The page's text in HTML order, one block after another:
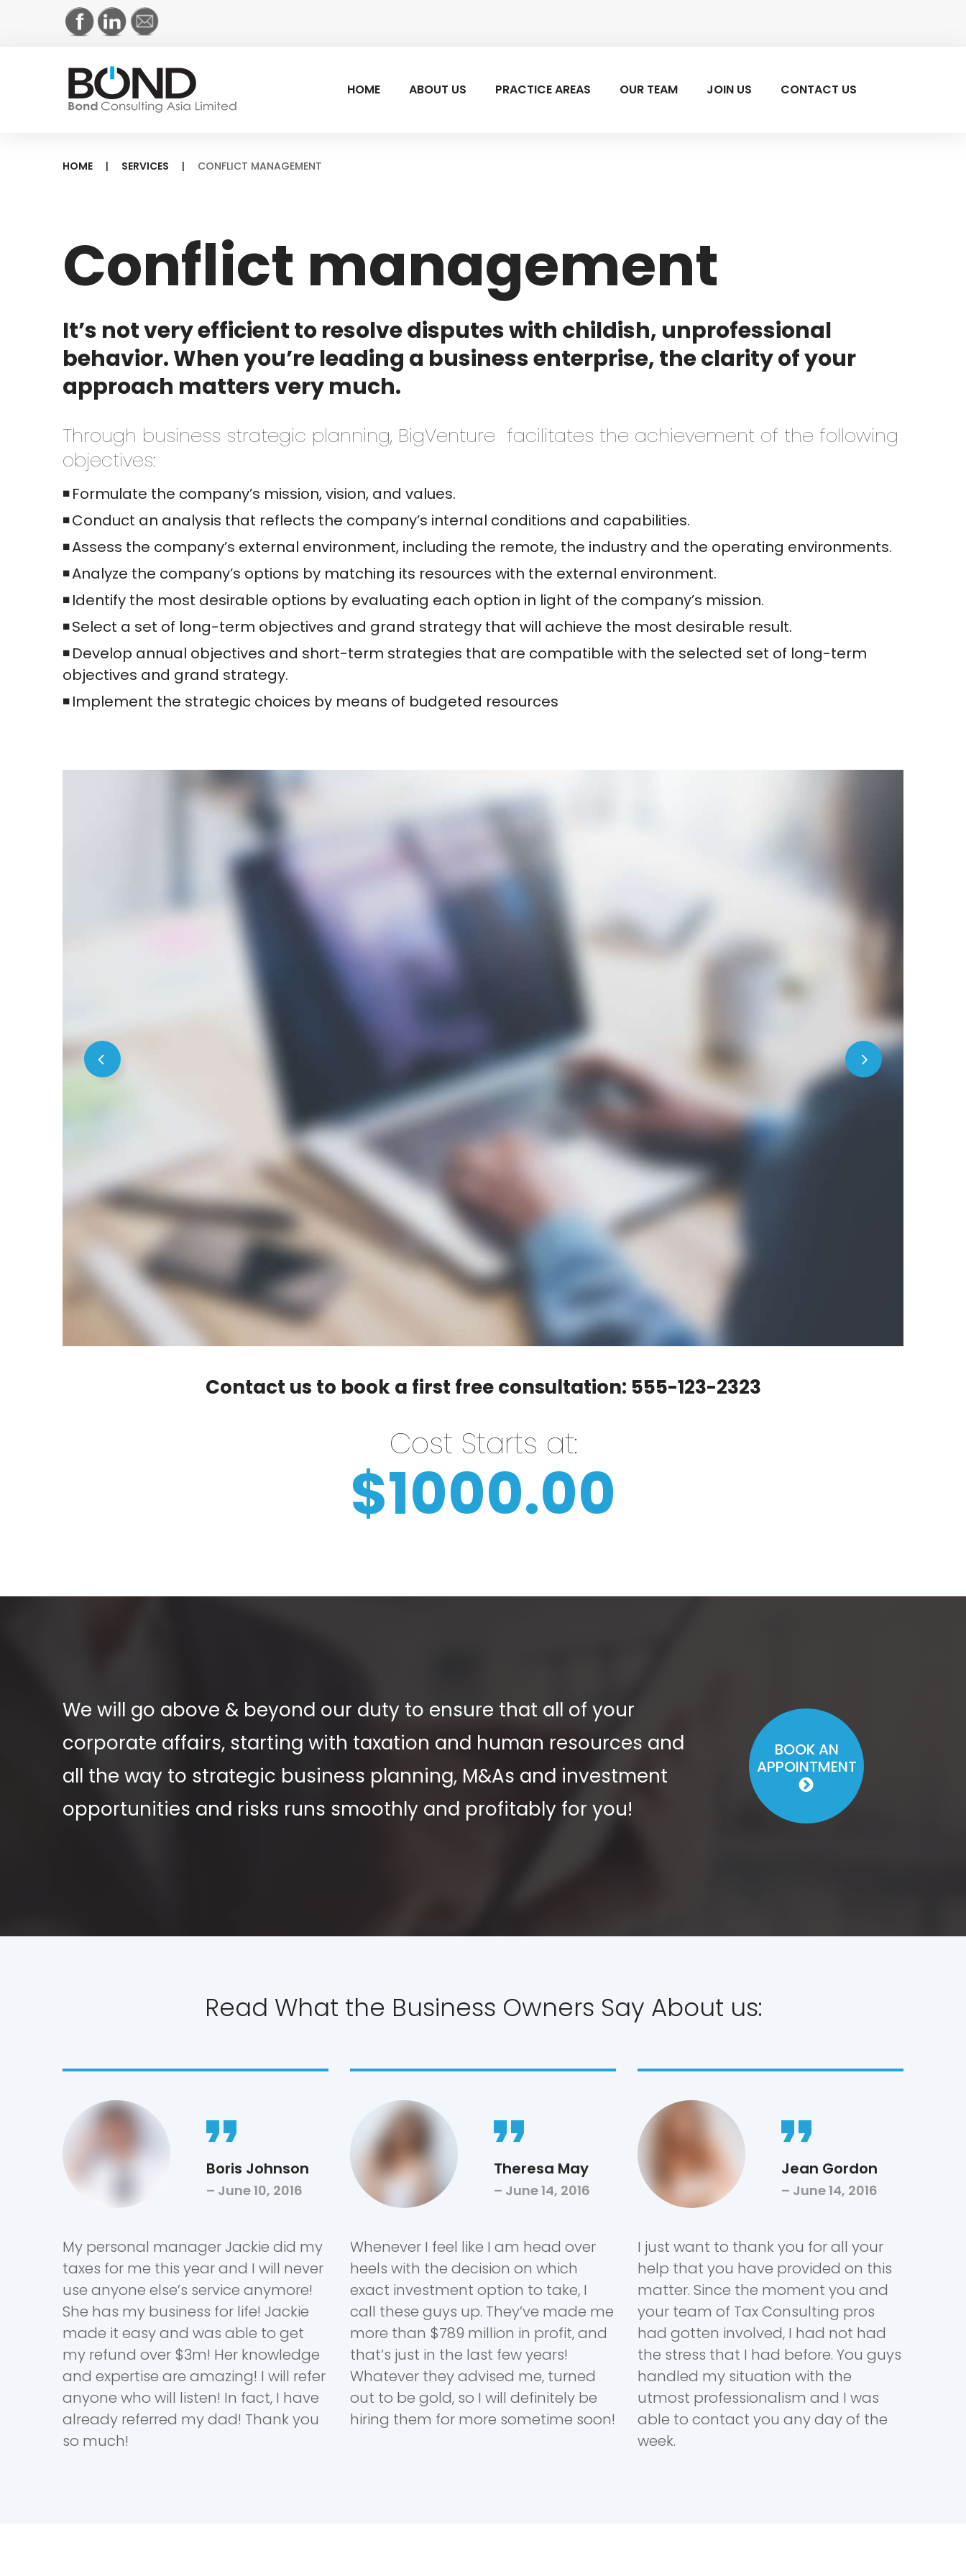
HOME ABOUT US PRACTICE AREAS OUR TEAM JOIN US CONTACT US
HOME | SERVICES | CONFLICT MANAGEMENT
Conflict
management
Conflict management
It’s not very efficient to resolve disputes with childish, unprofessional
behavior. When you’re leading a business enterprise, the clarity of your
approach matters very much.
Through business strategic planning, BigVenture facilitates the achievement of the following
objectives:
Formulate the company’s mission, vision, and values.
Conduct an analysis that reflects the company’s internal conditions and capabilities.
Assess the company’s external environment, including the remote, the industry and the operating environments.
Analyze the company’s options by matching its resources with the external environment.
Identify the most desirable options by evaluating each option in light of the company’s mission.
Select a set of long-term objectives and grand strategy that will achieve the most desirable result.
Develop annual objectives and short-term strategies that are compatible with the selected set of long-term
objectives and grand strategy.
Implement the strategic choices by means of budgeted resources
Contact us to book a first free consultation: 555-123-2323
Cost Starts at:
$1000.00
We will go above & beyond our duty to ensure that all of your
corporate affairs, starting with taxation and human resources and
all the way to strategic business planning, M&As and investment
opportunities and risks runs smoothly and profitably for you!
BOOK AN
APPOINTMENT
Read What the Business Owners Say About us:
Boris Johnson
June 10, 2016
My personal manager Jackie did my
taxes for me this year and I will never
use anyone else’s service anymore!
She has my business for life! Jackie
made it easy and was able to get
my refund over $3m! Her knowledge
and expertise are amazing! I will refer
anyone who will listen! In fact, I have
already referred my dad! Thank you
so much!
Theresa May
June 14, 2016
Whenever I feel like I am head over
heels with the decision on which
exact investment option to take, I
call these guys up. They’ve made me
more than $789 million in profit, and
that’s just in the last few years!
Whatever they advised me, turned
out to be gold, so I will definitely be
hiring them for more sometime soon!
Jean Gordon
June 14, 2016
I just want to thank you for all your
help that you have provided on this
matter. Since the moment you and
your team of Tax Consulting pros
had gotten involved, I had not had
the stress that I had before. You guys
handled my situation with the
utmost professionalism and I was
able to contact you any day of the
week.